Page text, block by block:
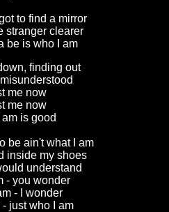
to find a mirror
stranger clearer
be is who I am
finding out
misunderstood
me now
me now
is good
be ain't what I am
inside my shoes
understand
- you wonder
- I wonder
just who I am